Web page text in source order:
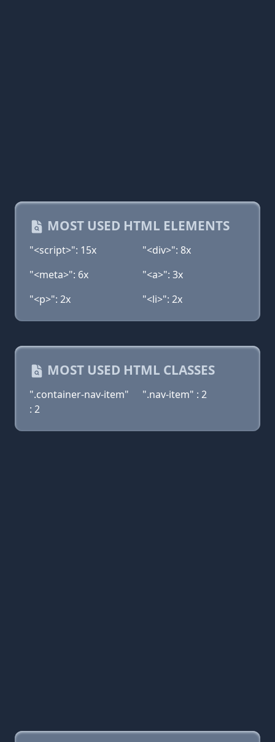
MOST USED HTML ELEMENTS
"<script>": 15x
"<div>": 8x
"<meta>": 6x
"<a>": 3x
"<p>": 2x
"<li>": 2x
MOST USED HTML CLASSES
".container-nav-item"
: 2
".nav-item" : 2